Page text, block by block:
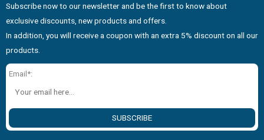
Subscribe now to our newsletter and be the first to know about
exclusive discounts, new products and offers.
In addition, you will receive a coupon with an extra 5% discount on all our
products.
Email*:
SUBSCRIBE